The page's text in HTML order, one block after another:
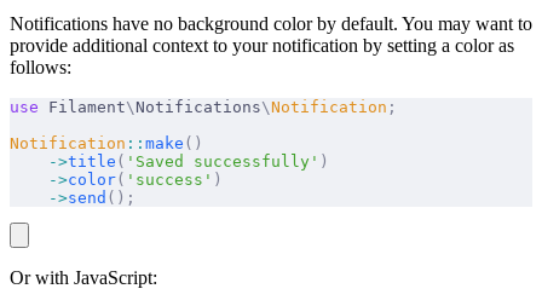
Notifications have no background color by default. You may want to
provide additional context to your notification by setting a color as
follows:
use Filament\ Notifications\Notification ;
Notification :: make ()
    ->
title ( 'Saved successfully' )
    ->
color( 'success' )
    ->
send ();
Or with JavaScript: